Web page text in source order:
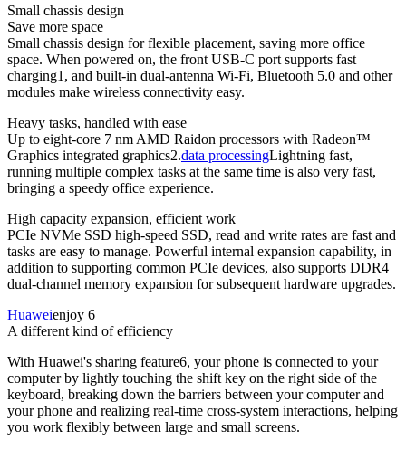
Small chassis design
Save more space
Small chassis design for flexible placement, saving more office
space. When powered on, the front USB-C port supports fast
charging1, and built-in dual-antenna Wi-Fi, Bluetooth 5.0 and other
modules make wireless connectivity easy.
Heavy tasks, handled with ease
Up to eight-core 7 nm AMD Raidon processors with Radeon™
Graphics integrated graphics2.data processingLightning fast,
running multiple complex tasks at the same time is also very fast,
bringing a speedy office experience.
High capacity expansion, efficient work
PCIe NVMe SSD high-speed SSD, read and write rates are fast and
tasks are easy to manage. Powerful internal expansion capability, in
addition to supporting common PCIe devices, also supports DDR4
dual-channel memory expansion for subsequent hardware upgrades.
Huaweienjoy 6
A different kind of efficiency
With Huawei's sharing feature6, your phone is connected to your
computer by lightly touching the shift key on the right side of the
keyboard, breaking down the barriers between your computer and
your phone and realizing real-time cross-system interactions, helping
you work flexibly between large and small screens.